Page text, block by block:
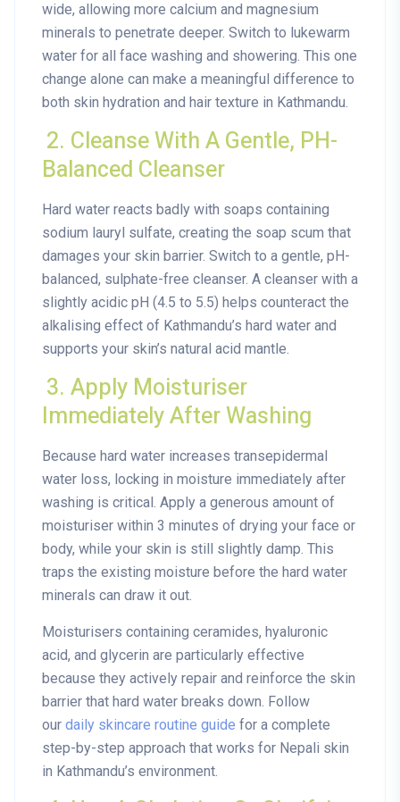
wide, allowing more calcium and magnesium
minerals to penetrate deeper. Switch to lukewarm
water for all face washing and showering. This one
change alone can make a meaningful difference to
both skin hydration and hair texture in Kathmandu.
2. Cleanse With A Gentle, PH-
Balanced Cleanser
Hard water reacts badly with soaps containing
sodium lauryl sulfate, creating the soap scum that
damages your skin barrier. Switch to a gentle, pH-
balanced, sulphate-free cleanser. A cleanser with a
slightly acidic pH (4.5 to 5.5) helps counteract the
alkalising effect of Kathmandu’s hard water and
supports your skin’s natural acid mantle.
3. Apply Moisturiser
Immediately After Washing
Because hard water increases transepidermal
water loss, locking in moisture immediately after
washing is critical. Apply a generous amount of
moisturiser within 3 minutes of drying your face or
body, while your skin is still slightly damp. This
traps the existing moisture before the hard water
minerals can draw it out.
Moisturisers containing ceramides, hyaluronic
acid, and glycerin are particularly effective
because they actively repair and reinforce the skin
barrier that hard water breaks down. Follow
our daily skincare routine guide for a complete
step-by-step approach that works for Nepali skin
in Kathmandu’s environment.